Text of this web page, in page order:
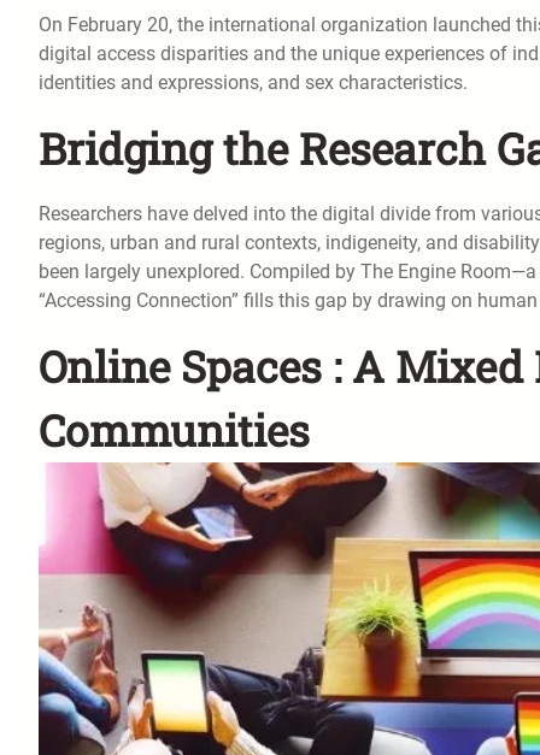
On February 20, the international organization launched
digital access disparities and the unique experiences of
identities and expressions, and sex characteristics.
Bridging the Research
Researchers have delved into the digital divide from
regions, urban and rural contexts, indigeneity, and
been largely unexplored. Compiled by The Engine
“Accessing Connection” fills this gap by drawing on
Online Spaces : A
Communities